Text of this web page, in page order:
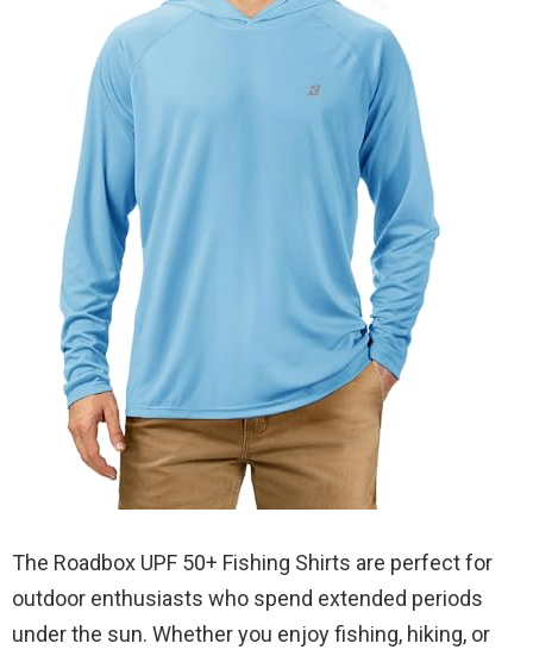
The Roadbox UPF 50+ Fishing Shirts are perfect for
outdoor enthusiasts who spend extended periods
under the sun. Whether you enjoy fishing, hiking, or